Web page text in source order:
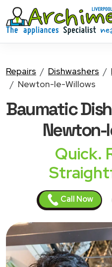
Repairs Dishwashers
Newton-le-Willows
Baumatic
Newton-
Quick.
Call Now